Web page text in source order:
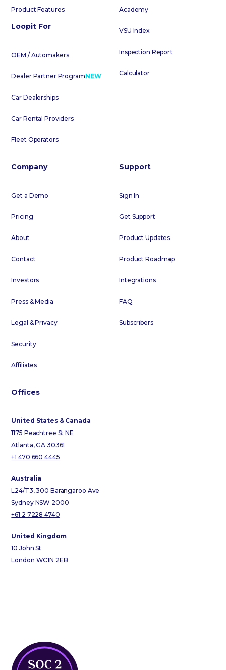
Product Features
Loopit For
OEM / Automakers
Dealer Partner ProgramNEW
Car Dealerships
Car Rental Providers
Fleet Operators
Academy
VSU Index
Inspection Report
Calculator
Company
Get a Demo
Pricing
About
Contact
Investors
Press & Media
Legal & Privacy
Security
Affiliates
Support
Sign In
Get Support
Product Updates
Product Roadmap
Integrations
FAQ
Subscribers
Offices
United States & Canada
1175 Peachtree St NE
Atlanta, GA 30361
+1 470 660 4445
Australia
L24/T3, 300 Barangaroo Ave
Sydney NSW 2000
+61 2 7228 4740
United Kingdom
10 John St
London WC1N 2EB